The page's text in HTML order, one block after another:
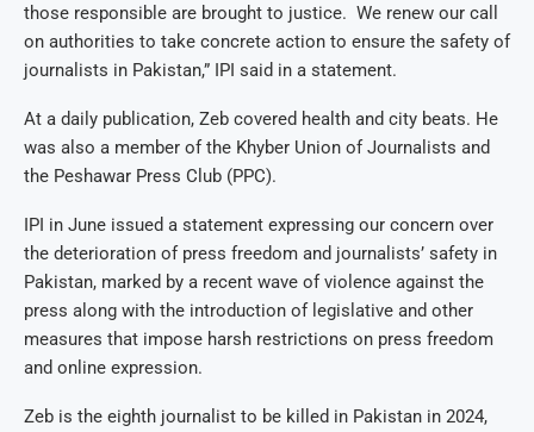
those responsible are brought to justice. We renew our call
on authorities to take concrete action to ensure the safety of
journalists in Pakistan,” IPI said in a statement.
At a daily publication, Zeb covered health and city beats. He
was also a member of the Khyber Union of Journalists and
the Peshawar Press Club (PPC).
IPI in June issued a statement expressing our concern over
the deterioration of press freedom and journalists’ safety in
Pakistan, marked by a recent wave of violence against the
press along with the introduction of legislative and other
measures that impose harsh restrictions on press freedom
and online expression.
Zeb is the eighth journalist to be killed in Pakistan in 2024,